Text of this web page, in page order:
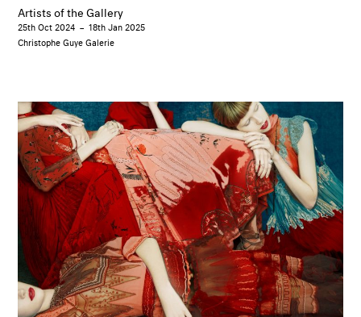
Artists of the Gallery
25th Oct 2024 –18th Jan 2025
Christophe Guye Galerie